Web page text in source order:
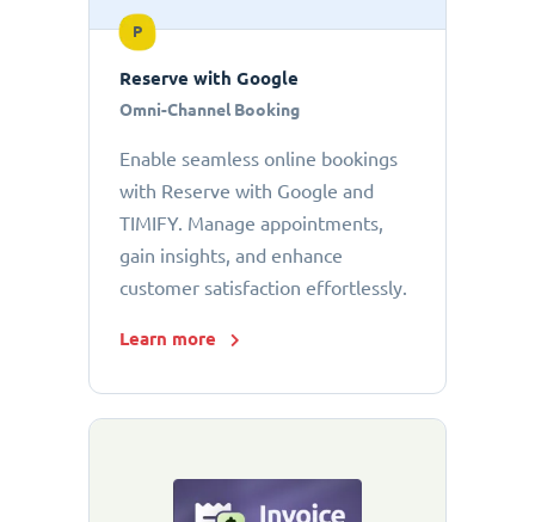
P
Reserve with Google
Omni-Channel Booking
Enable seamless online bookings
with Reserve with Google and
TIMIFY. Manage appointments,
gain insights, and enhance
customer satisfaction effortlessly.
Learn more